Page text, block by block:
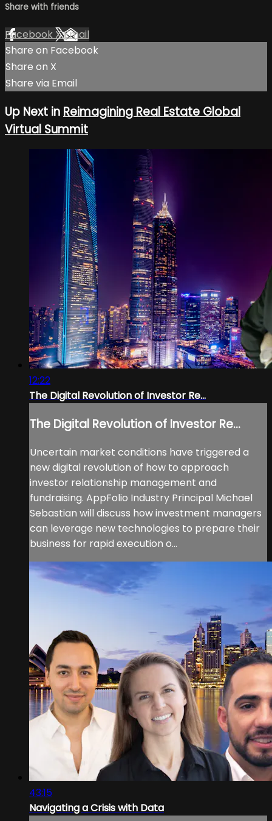
Share with friends
Facebook XEmail
Share on Facebook
Share on X
Share via Email
Up Next in Reimagining Real Estate Global
Virtual Summit
12:22
The Digital Revolution of Investor Re...
The Digital Revolution of Investor Re...
Uncertain market conditions have triggered a
new digital revolution of how to approach
investor relationship management and
fundraising. AppFolio Industry Principal Michael
Sebastian will discuss how investment managers
can leverage new technologies to prepare their
business for rapid execution o...
43:15
Navigating a Crisis with Data